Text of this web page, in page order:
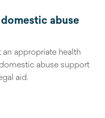
abuse
appropriate health
abuse support
aid.